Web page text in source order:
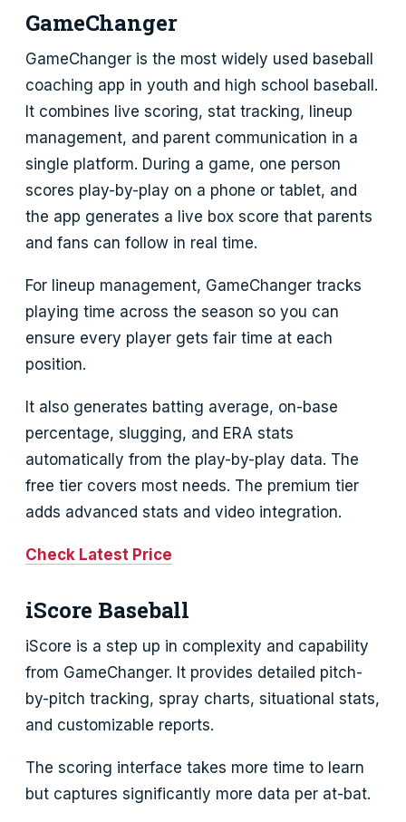
GameChanger
GameChanger is the most widely used baseball
coaching app in youth and high school baseball.
It combines live scoring, stat tracking, lineup
management, and parent communication in a
single platform. During a game, one person
scores play-by-play on a phone or tablet, and
the app generates a live box score that parents
and fans can follow in real time.
For lineup management, GameChanger tracks
playing time across the season so you can
ensure every player gets fair time at each
position.
It also generates batting average, on-base
percentage, slugging, and ERA stats
automatically from the play-by-play data. The
free tier covers most needs. The premium tier
adds advanced stats and video integration.
Check Latest Price
iScore Baseball
iScore is a step up in complexity and capability
from GameChanger. It provides detailed pitch-
by-pitch tracking, spray charts, situational stats,
and customizable reports.
The scoring interface takes more time to learn
but captures significantly more data per at-bat.